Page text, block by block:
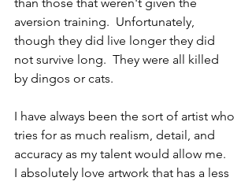
aversion training.  Unfortunately,
though they did live longer they did
not survive long.  They were all killed
by dingos or cats.
I have always been the sort of artist who
tries for as much realism, detail, and
accuracy as my talent would allow me.
I absolutely love artwork that has a less